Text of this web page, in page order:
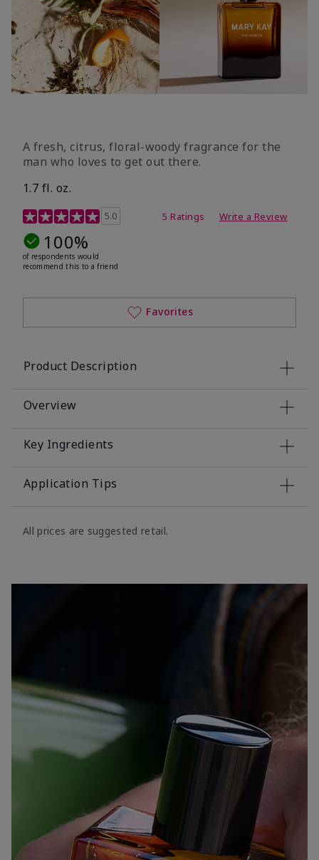
A fresh, citrus, floral-woody fragrance for the
man who loves to get out there.
1.7 fl. oz.
3.4 out of 5 Customer Rating
5.0 5 Ratings Write a Review
100%
of respondents would
recommend this to a friend
Favorites
Product Description
Overview
Key Ingredients
Application Tips
All prices are suggested retail.